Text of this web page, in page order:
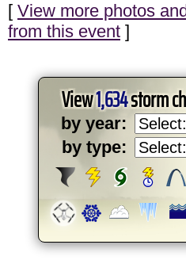
[ View more photos
from this event ]
View1,634storm
by year:
by type: